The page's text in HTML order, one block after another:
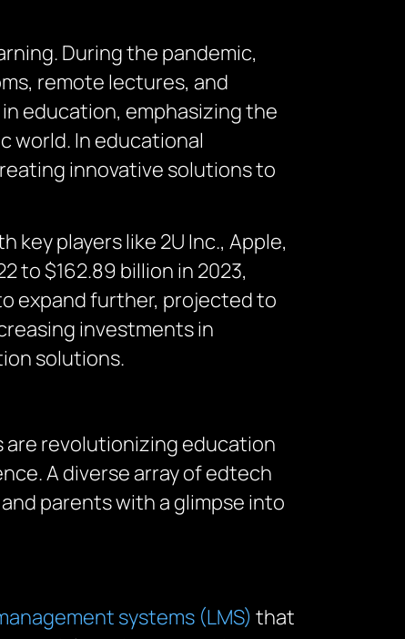
During the pandemic,
remote lectures, and
education, emphasizing the
world. In educational
innovative solutions to
players like 2U Inc., Apple,
to $162.89 billion in 2023,
expand further, projected to
investments in
solutions.
revolutionizing education
A diverse array of edtech
parents with a glimpse into
systems (LMS) that